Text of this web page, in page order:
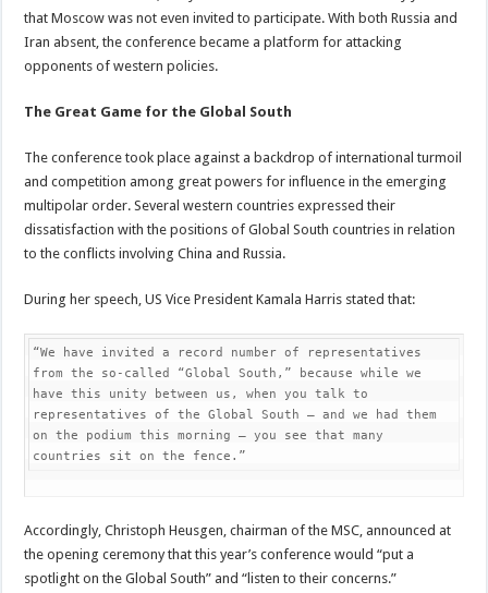
that Moscow was not even invited to participate. With both Russia and
Iran absent, the conference became a platform for attacking
opponents of western policies.
The Great Game for the Global South
The conference took place against a backdrop of international turmoil
and competition among great powers for influence in the emerging
multipolar order. Several western countries expressed their
dissatisfaction with the positions of Global South countries in relation
to the conflicts involving China and Russia.
During her speech, US Vice President Kamala Harris stated that:
“We have invited a record number of representatives
from the so-called “Global South,” because while we
have this unity between us, when you talk to
representatives of the Global South – and we had them
on the podium this morning – you see that many
countries sit on the fence.”
Accordingly, Christoph Heusgen, chairman of the MSC, announced at
the opening ceremony that this year’s conference would “put a
spotlight on the Global South” and “listen to their concerns.”